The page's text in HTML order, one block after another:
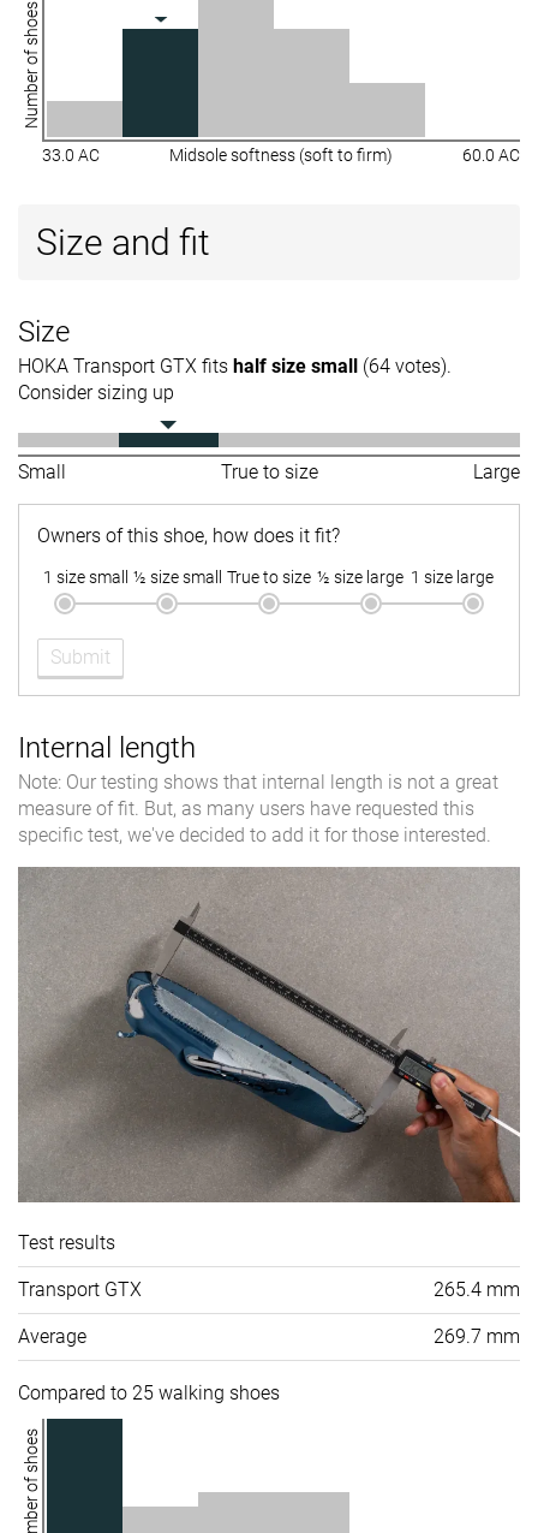
Number of shoes
33.0 AC Midsole softness (soft to firm) 60.0 AC
Size and fit
Size
HOKA Transport GTX fits half size small
(64 votes).
Consider sizing up
Small True to size Large
Owners of this shoe, how does it fit?
1 size small ½ size small True to size ½ size large 1 size large
Submit
Internal length
Note: Our testing shows that internal length is not a great
measure of fit. But, as many users have requested this
specific test, we've decided to add it for those interested.
Test results
Transport GTX 265.4 mm
Average 269.7 mm
Compared to 25 walking shoes
Number of shoes